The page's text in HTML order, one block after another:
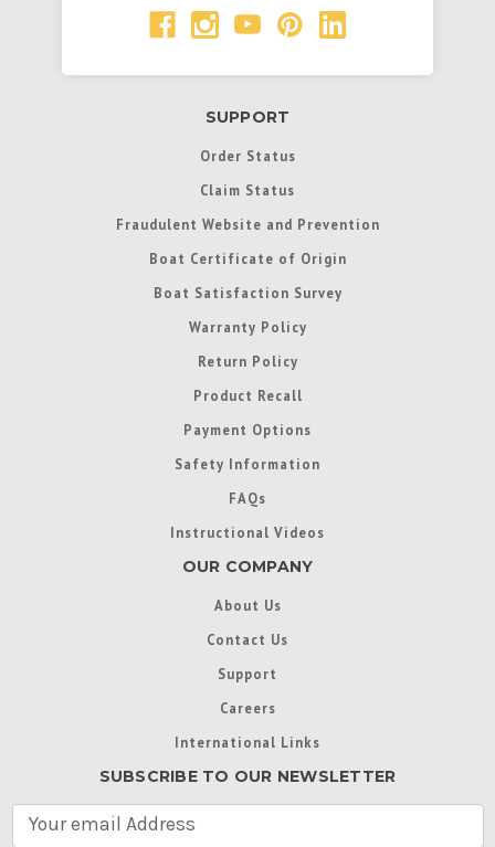
SUPPORT
Order Status
Claim Status
Fraudulent Website and Prevention
Boat Certificate of Origin
Boat Satisfaction Survey
Warranty Policy
Return Policy
Product Recall
Payment Options
Safety Information
FAQs
Instructional Videos
OUR COMPANY
About Us
Contact Us
Support
Careers
International Links
SUBSCRIBE TO OUR NEWSLETTER